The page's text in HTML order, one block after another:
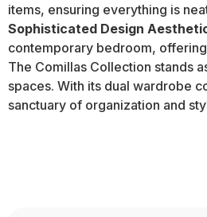
items, ensuring everything is
Sophisticated Design
contemporary bedroom,
The Comillas Collection stands
spaces. With its dual wardrobe
sanctuary of organization and